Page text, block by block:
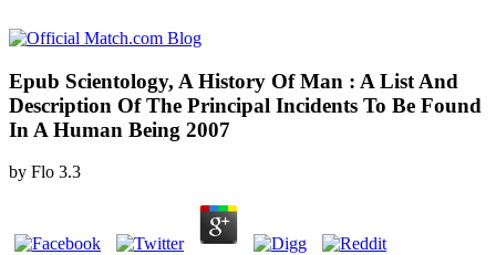
Epub Scientology, A History Of Man : A List And
Description Of The Principal Incidents To Be Found
In A Human Being 2007
by Flo 3.3